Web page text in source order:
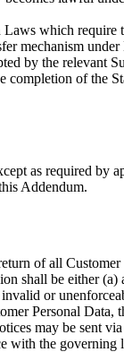
which require
mechanism
by the relevant
completion of the
as required by
Addendum.
of all
shall be either (a)
or
Personal Data,
may be sent
with the governing